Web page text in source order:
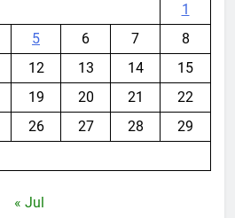
1
5 6 7
8
12 13 14
15
19 20 21
22
26 27 28
29
« Jul